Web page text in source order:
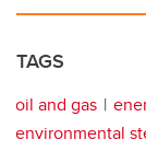
TAGS
oil and gas
environmental